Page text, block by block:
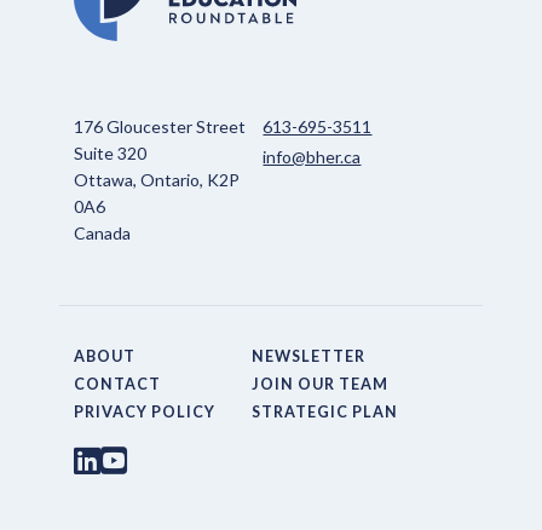
176 Gloucester Street
Suite 320
Ottawa, Ontario, K2P
0A6
Canada
613-695-3511
info@bher.ca
ABOUT
NEWSLETTER
CONTACT
JOIN OUR TEAM
PRIVACY POLICY
STRATEGIC PLAN